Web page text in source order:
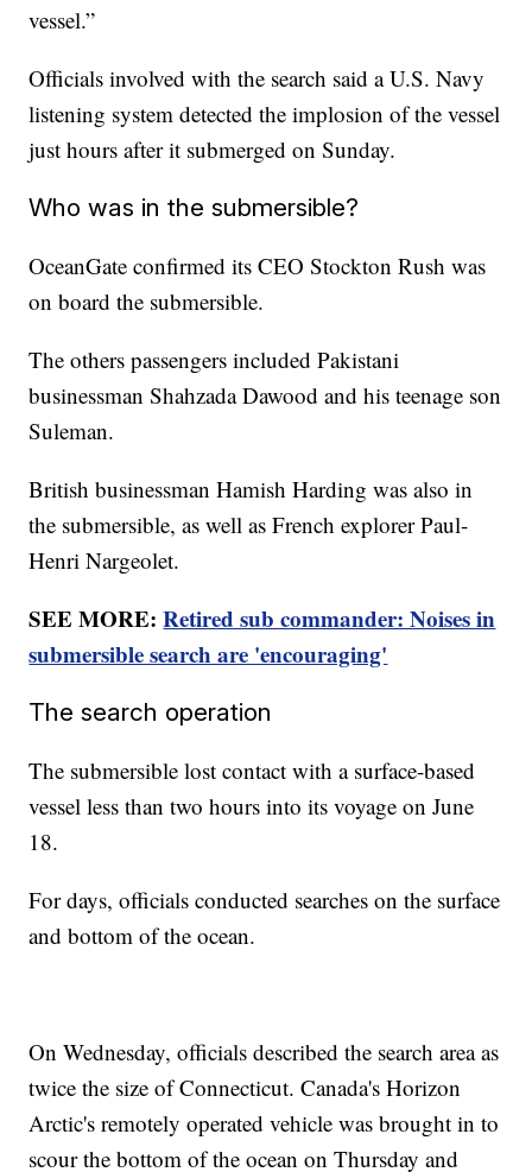
vessel.”
Officials involved with the search said a U.S. Navy
listening system detected the implosion of the vessel
just hours after it submerged on Sunday.
Who was in the submersible?
OceanGate confirmed its CEO Stockton Rush was
on board the submersible.
The others passengers included Pakistani
businessman Shahzada Dawood and his teenage son
Suleman.
British businessman Hamish Harding was also in
the submersible, as well as French explorer Paul-
Henri Nargeolet.
SEE MORE:Retired sub commander: Noises in
submersible search are 'encouraging'
The search operation
The submersible lost contact with a surface-based
vessel less than two hours into its voyage on June
18.
For days, officials conducted searches on the surface
and bottom of the ocean.
On Wednesday, officials described the search area as
twice the size of Connecticut. Canada's Horizon
Arctic's remotely operated vehicle was brought in to
scour the bottom of the ocean on Thursday and